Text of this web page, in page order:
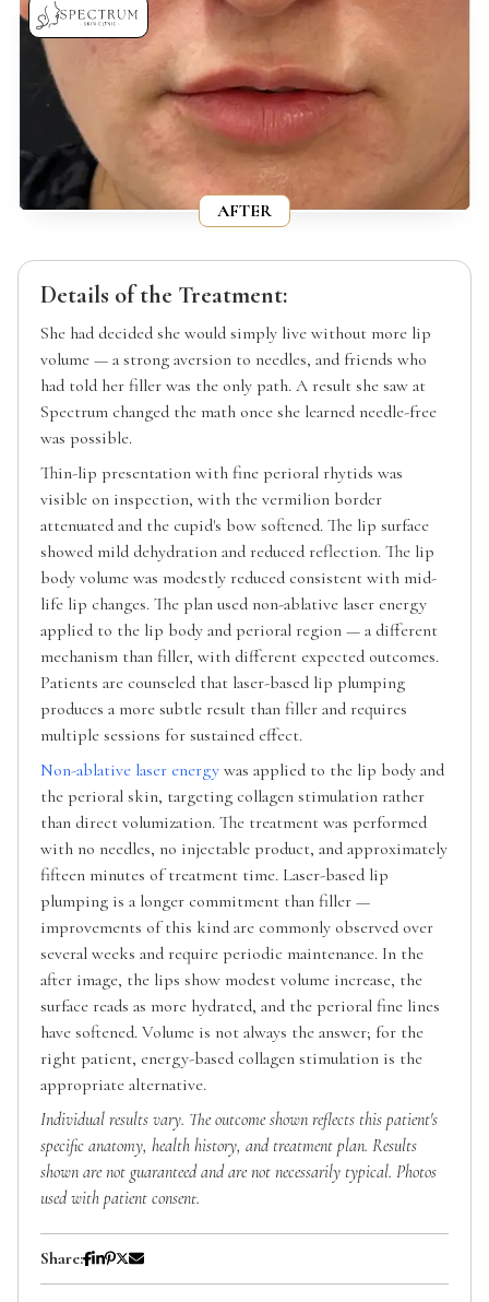
AFTER
Details of the Treatment:
She had decided she would simply live without more lip
volume — a strong aversion to needles, and friends who
had told her filler was the only path. A result she saw at
Spectrum changed the math once she learned needle-free
was possible.
Thin-lip presentation with fine perioral rhytids was
visible on inspection, with the vermilion border
attenuated and the cupid's bow softened. The lip surface
showed mild dehydration and reduced reflection. The lip
body volume was modestly reduced consistent with mid-
life lip changes. The plan used non-ablative laser energy
applied to the lip body and perioral region — a different
mechanism than filler, with different expected outcomes.
Patients are counseled that laser-based lip plumping
produces a more subtle result than filler and requires
multiple sessions for sustained effect.
Non-ablative laser energy was applied to the lip body and
the perioral skin, targeting collagen stimulation rather
than direct volumization. The treatment was performed
with no needles, no injectable product, and approximately
fifteen minutes of treatment time. Laser-based lip
plumping is a longer commitment than filler —
improvements of this kind are commonly observed over
several weeks and require periodic maintenance. In the
after image, the lips show modest volume increase, the
surface reads as more hydrated, and the perioral fine lines
have softened. Volume is not always the answer; for the
right patient, energy-based collagen stimulation is the
appropriate alternative.
Individual results vary. The outcome shown reflects this patient's
specific anatomy, health history, and treatment plan. Results
shown are not guaranteed and are not necessarily typical. Photos
used with patient consent.
Share: